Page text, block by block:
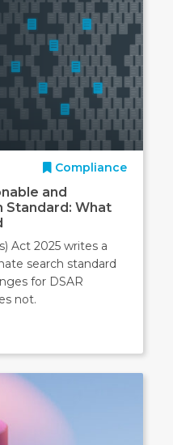
Compliance
and
Standard: What
Act 2025 writes a
search standard
for DSAR
not.